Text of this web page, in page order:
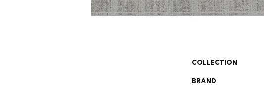
COLLECTION
BRAND